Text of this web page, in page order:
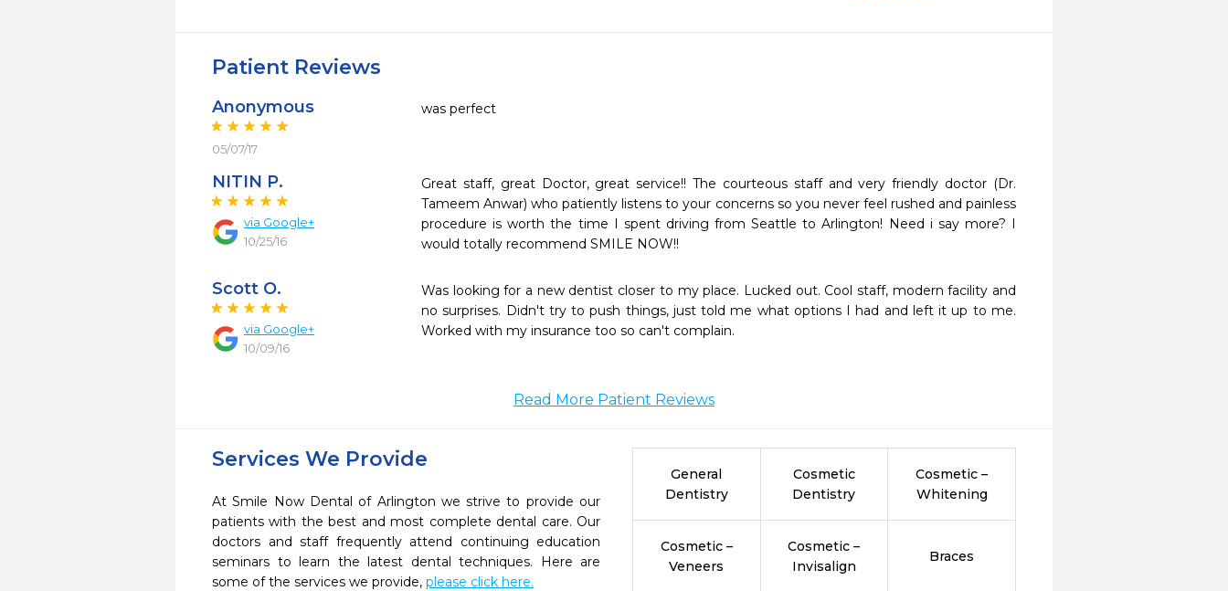
Patient Reviews
Anonymous
05/07/17
was perfect
NITIN P.
via Google+
10/25/16
Great staff, great Doctor, great service!! The courteous staff and very friendly doctor (Dr.
Tameem Anwar) who patiently listens to your concerns so you never feel rushed and painless
procedure is worth the time I spent driving from Seattle to Arlington! Need i say more? I
would totally recommend SMILE NOW!!
Scott O.
via Google+
10/09/16
Was looking for a new dentist closer to my place. Lucked out. Cool staff, modern facility and
no surprises. Didn't try to push things, just told me what options I had and left it up to me.
Worked with my insurance too so can't complain.
Read More Patient Reviews
Services We Provide
At Smile Now Dental of Arlington we strive to provide our
patients with the best and most complete dental care. Our
doctors and staff frequently attend continuing education
seminars to learn the latest dental techniques. Here are
some of the services we provide, please click here.
General
Dentistry
Cosmetic
Dentistry
Cosmetic –
Whitening
Cosmetic –
Veneers
Cosmetic –
Invisalign
Braces